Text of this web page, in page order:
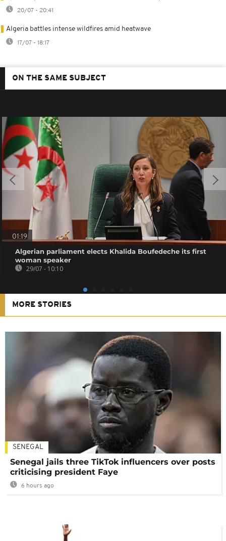
20/07 - 20:41
Algeria battles intense wildfires amid heatwave
17/07 - 18:17
ON THE SAME SUBJECT
01:19
Algerian parliament elects Khalida Boufedeche its first
woman speaker
29/07 - 10:10
MORE STORIES
SENEGAL
Senegal jails three TikTok influencers over posts
criticising president Faye
6 hours ago